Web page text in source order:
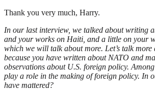
Thank you very much, Harry.
In our last interview, we talked about writing
and your works on Haiti, and a little on your
which we will talk about more. Let’s talk more
because you have written about NATO and
observations about U.S. foreign policy.
play a role in the making of foreign policy. In
have mattered?